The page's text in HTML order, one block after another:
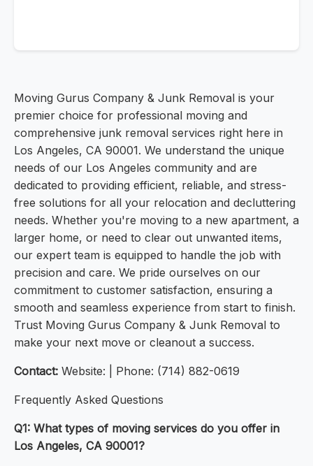
Moving Gurus Company & Junk Removal is your
premier choice for professional moving and
comprehensive junk removal services right here in
Los Angeles, CA 90001. We understand the unique
needs of our Los Angeles community and are
dedicated to providing efficient, reliable, and stress-
free solutions for all your relocation and decluttering
needs. Whether you're moving to a new apartment, a
larger home, or need to clear out unwanted items,
our expert team is equipped to handle the job with
precision and care. We pride ourselves on our
commitment to customer satisfaction, ensuring a
smooth and seamless experience from start to finish.
Trust Moving Gurus Company & Junk Removal to
make your next move or cleanout a success.
Contact: Website: | Phone: (714) 882-0619
Frequently Asked Questions
Q1: What types of moving services do you offer in
Los Angeles, CA 90001?